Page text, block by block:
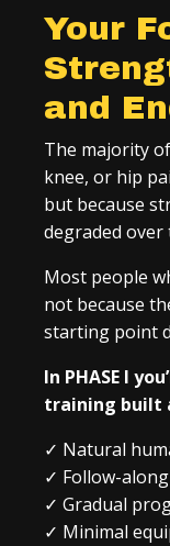
Your
and
The majority
knee, or hip
but because
degraded over
Most people
not because
starting point
In PHASE I
training built
✓ Natural
✓ Follow-
✓ Gradual
✓ Minimal